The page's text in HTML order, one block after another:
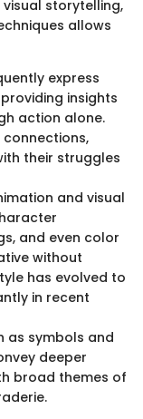
storytelling,
allows
express
insights
action alone.
their struggles
and visual
and even color
without
has evolved to
in recent
as symbols and
deeper
broad themes of